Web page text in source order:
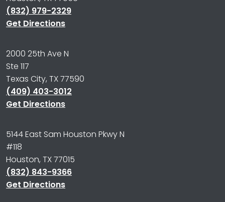
(832) 979-2329
Get Directions
2000 25th Ave N
Ste 117
Texas City, TX 77590
(409) 403-3012
Get Directions
5144 East Sam Houston Pkwy N
#118
Houston, TX 77015
(832) 843-9366
Get Directions